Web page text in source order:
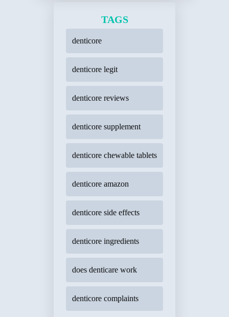
TAGS
denticore
denticore legit
denticore reviews
denticore supplement
denticore chewable tablets
denticore amazon
denticore side effects
denticore ingredients
does denticare work
denticore complaints